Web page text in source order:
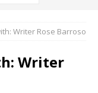
Writer Rose Barroso
Writer